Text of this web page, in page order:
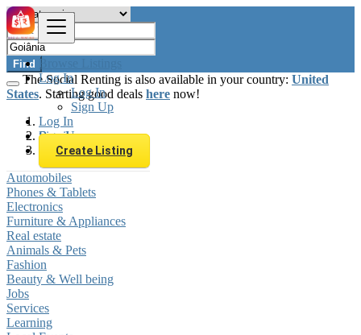
Browse Listings
Log In
Log In
Sign Up
Log In
Sign Up
Create Listing
Find
The Social Renting is also available in your country: United
States. Starting good deals here now!
Brazil
Goiânia
Automobiles
Phones & Tablets
Electronics
Furniture & Appliances
Real estate
Animals & Pets
Fashion
Beauty & Well being
Jobs
Services
Learning